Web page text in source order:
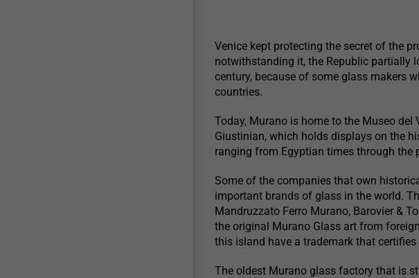
Venice kept protecting the secret of the
notwithstanding it, the Republic partially
century, because of some glass makers
countries.
Today, Murano is home to the Museo
Giustinian, which holds displays on the
ranging from Egyptian times through the
Some of the companies that own
important brands of glass in the world.
Mandruzzato Ferro Murano, Barovier &
the original Murano Glass art from
this island have a trademark that
The oldest Murano glass factory that is